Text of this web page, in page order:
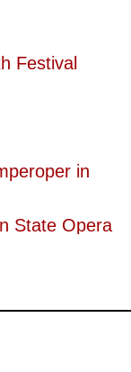
Festival
in
State Opera